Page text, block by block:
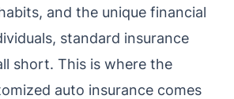
and the unique financial
standard insurance
short. This is where the
auto insurance comes